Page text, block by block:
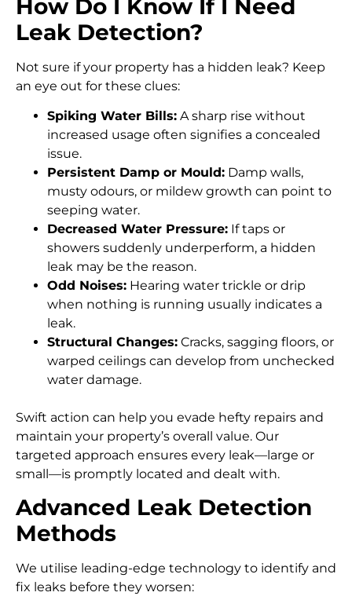
How Do I Know If I Need
Leak Detection?
Not sure if your property has a hidden leak? Keep
an eye out for these clues:
Spiking Water Bills: A sharp rise without
increased usage often signifies a concealed
issue.
Persistent Damp or Mould: Damp walls,
musty odours, or mildew growth can point to
seeping water.
Decreased Water Pressure: If taps or
showers suddenly underperform, a hidden
leak may be the reason.
Odd Noises: Hearing water trickle or drip
when nothing is running usually indicates a
leak.
Structural Changes: Cracks, sagging floors, or
warped ceilings can develop from unchecked
water damage.
Swift action can help you evade hefty repairs and
maintain your property’s overall value. Our
targeted approach ensures every leak—large or
small—is promptly located and dealt with.
Advanced Leak Detection
Methods
We utilise leading-edge technology to identify and
fix leaks before they worsen: